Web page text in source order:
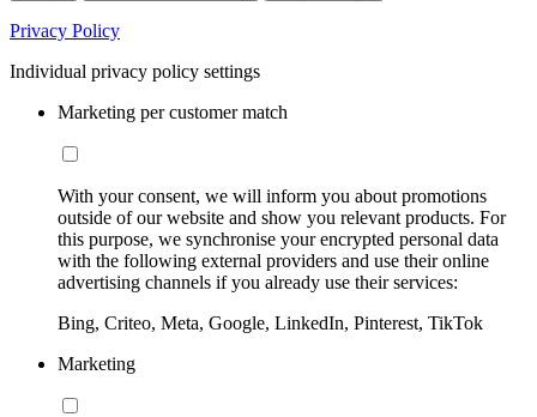
Privacy Policy
Individual privacy policy settings
Marketing per customer match
With your consent, we will inform you about promotions
outside of our website and show you relevant products. For
this purpose, we synchronise your encrypted personal data
with the following external providers and use their online
advertising channels if you already use their services:
Bing, Criteo, Meta, Google, LinkedIn, Pinterest, TikTok
Marketing